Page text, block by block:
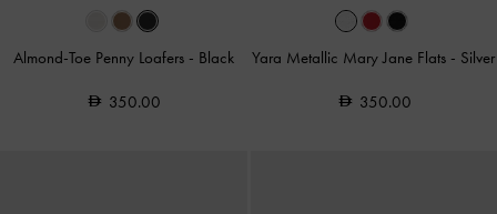
Almond-Toe Penny Loafers - Black
350.00
Yara Metallic Mary Jane Flats - Silver
350.00